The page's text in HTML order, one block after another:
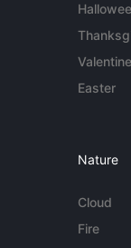
Easter
Nature
Cloud
Fire